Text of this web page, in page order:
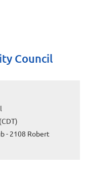
Council
- 2108 Robert